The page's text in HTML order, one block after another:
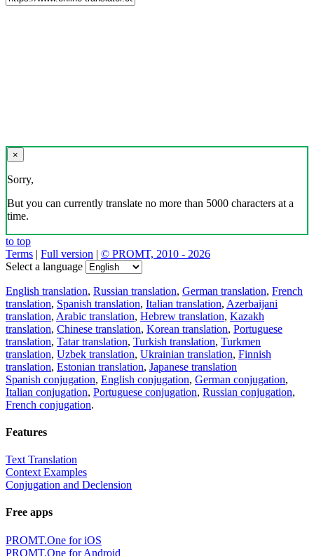
×
Sorry,
But you can currently translate no more than 5000 characters at a
time.
to top
Terms | Full version | © PROMT, 2010 - 2026
Select a language
English translation, Russian translation, German translation, French
translation, Spanish translation, Italian translation, Azerbaijani
translation, Arabic translation, Hebrew translation, Kazakh
translation, Chinese translation, Korean translation, Portuguese
translation, Tatar translation, Turkish translation, Turkmen
translation, Uzbek translation, Ukrainian translation, Finnish
translation, Estonian translation, Japanese translation
Spanish conjugation, English conjugation, German conjugation,
Italian conjugation, Portuguese conjugation, Russian conjugation,
French conjugation.
Features
Text Translation
Context Examples
Conjugation and Declension
Free apps
PROMT.One for iOS
PROMT.One for Android